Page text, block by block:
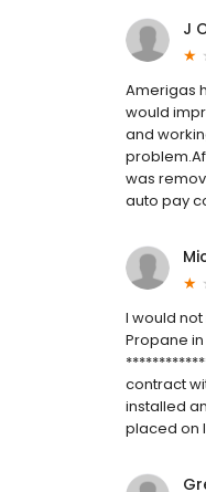
J
Amerigas
would
and
was
auto pay
I would
Propane
contract
installed
placed on